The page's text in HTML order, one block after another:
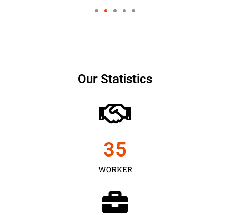
Our Statistics
WORKER
35